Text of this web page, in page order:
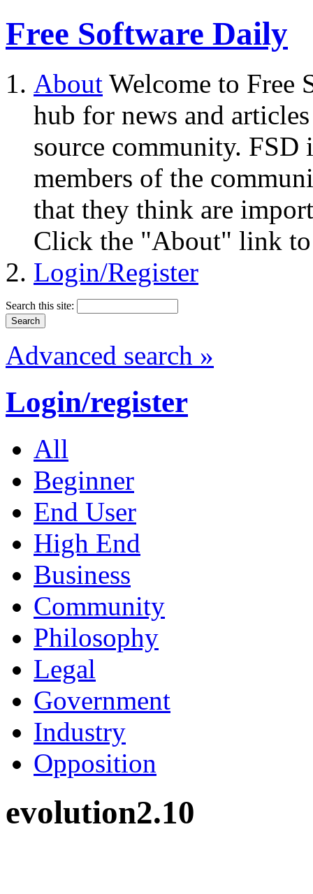
Free Software Daily
About Welcome to Free
hub for news and
source community.
members of the
that they think are
Click the "About" link to
Login/Register
Search this site:
Advanced search »
Login/register
All
Beginner
End User
High End
Business
Community
Philosophy
Legal
Government
Industry
Opposition
evolution2.10